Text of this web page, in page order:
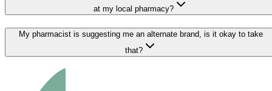
at my local pharmacy?
My pharmacist is suggesting me an alternate brand, is it okay to take
that?